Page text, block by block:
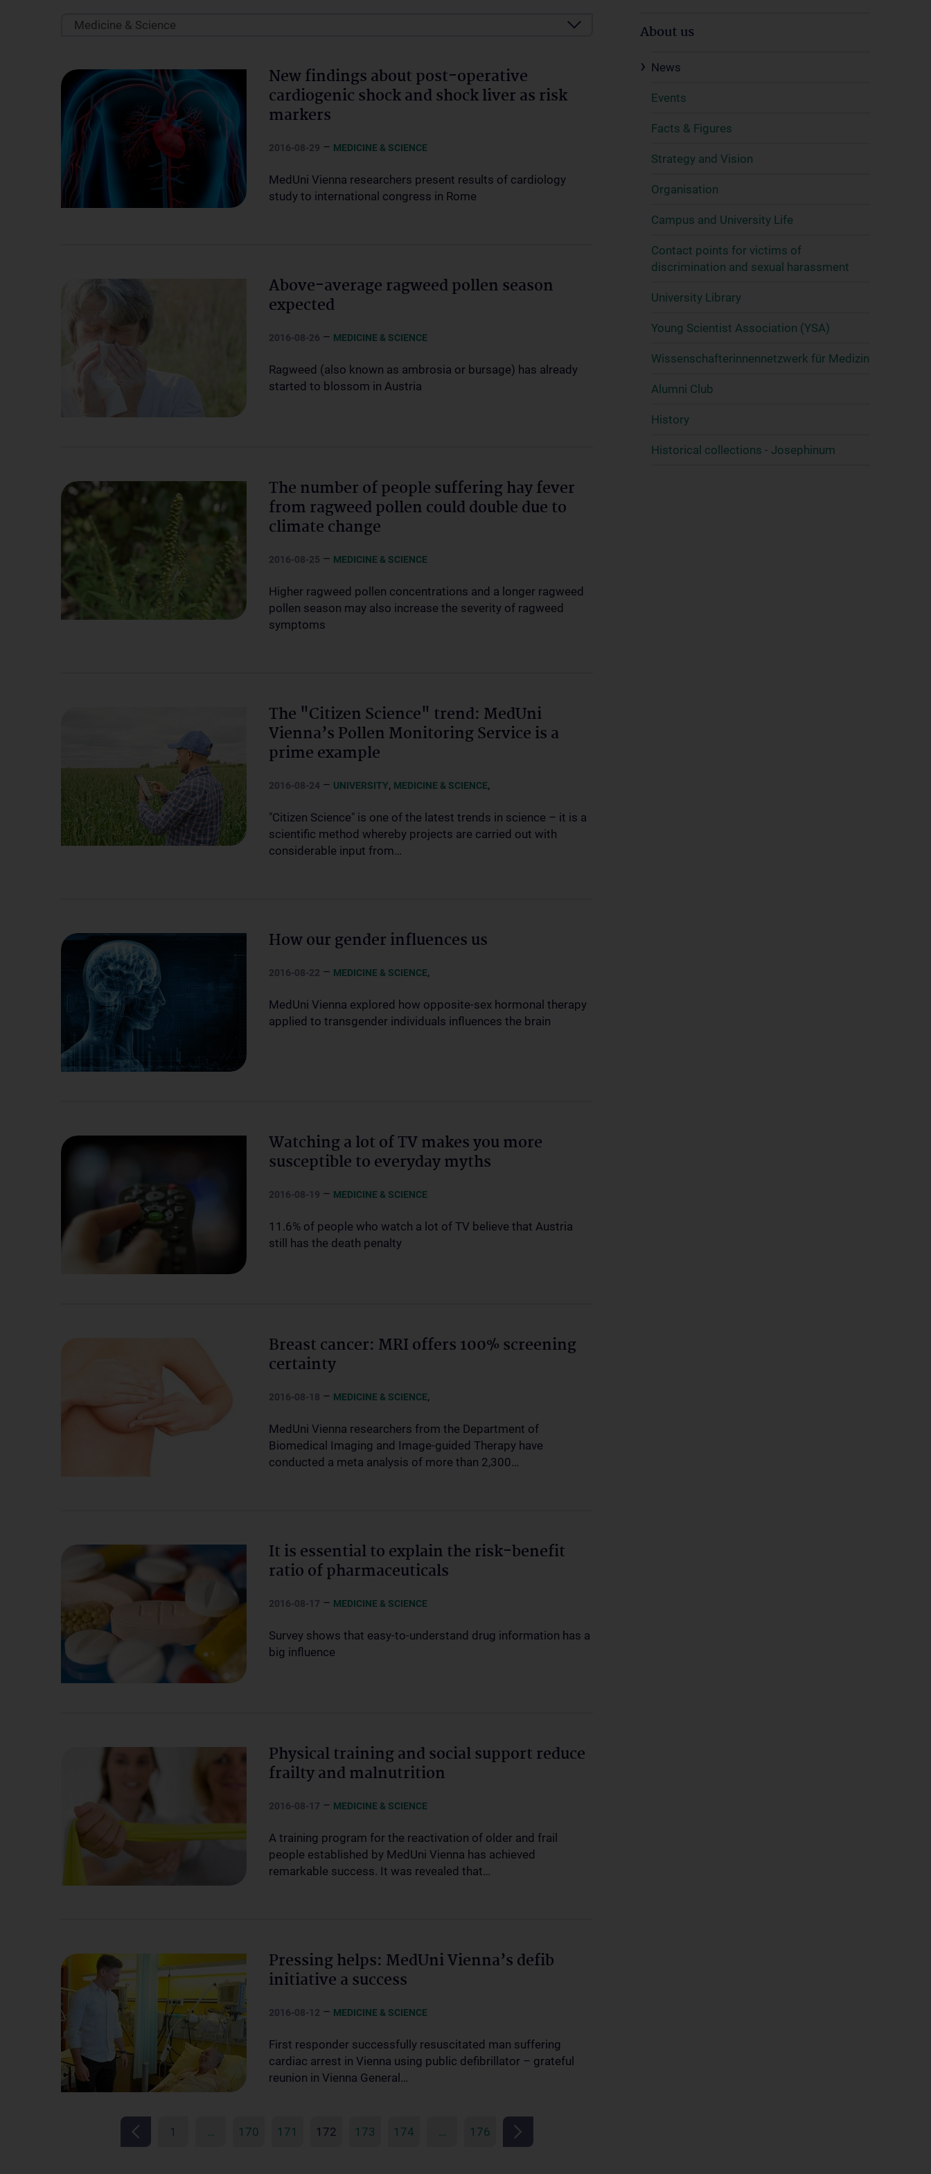
Medicine & Science
New findings about post-operative
cardiogenic shock and shock liver as risk
markers
2016-08-29 – MEDICINE & SCIENCE
MedUni Vienna researchers present results of cardiology
study to international congress in Rome
Above-average ragweed pollen season
expected
2016-08-26 – MEDICINE & SCIENCE
Ragweed (also known as ambrosia or bursage) has already
started to blossom in Austria
The number of people suffering hay fever
from ragweed pollen could double due to
climate change
2016-08-25 – MEDICINE & SCIENCE
Higher ragweed pollen concentrations and a longer ragweed
pollen season may also increase the severity of ragweed
symptoms
The "Citizen Science" trend: MedUni
Vienna’s Pollen Monitoring Service is a
prime example
2016-08-24 – UNIVERSITY, MEDICINE & SCIENCE,
"Citizen Science" is one of the latest trends in science – it is a
scientific method whereby projects are carried out with
considerable input from…
How our gender influences us
2016-08-22 – MEDICINE & SCIENCE,
MedUni Vienna explored how opposite-sex hormonal therapy
applied to transgender individuals influences the brain
Watching a lot of TV makes you more
susceptible to everyday myths
2016-08-19 – MEDICINE & SCIENCE
11.6% of people who watch a lot of TV believe that Austria
still has the death penalty
Breast cancer: MRI offers 100% screening
certainty
2016-08-18 – MEDICINE & SCIENCE,
MedUni Vienna researchers from the Department of
Biomedical Imaging and Image-guided Therapy have
conducted a meta analysis of more than 2,300…
It is essential to explain the risk-benefit
ratio of pharmaceuticals
2016-08-17 – MEDICINE & SCIENCE
Survey shows that easy-to-understand drug information has a
big influence
Physical training and social support reduce
frailty and malnutrition
2016-08-17 – MEDICINE & SCIENCE
A training program for the reactivation of older and frail
people established by MedUni Vienna has achieved
remarkable success. It was revealed that…
Pressing helps: MedUni Vienna’s defib
initiative a success
2016-08-12 – MEDICINE & SCIENCE
First responder successfully resuscitated man suffering
cardiac arrest in Vienna using public defibrillator – grateful
reunion in Vienna General…
1 … 170 171 172 173 174 … 176
About us
News
Events
Facts & Figures
Strategy and Vision
Organisation
Campus and University Life
Contact points for victims of
discrimination and sexual harassment
University Library
Young Scientist Association (YSA)
Wissenschafter­innennetzwerk für Medizin
Alumni Club
History
Historical collections - Josephinum